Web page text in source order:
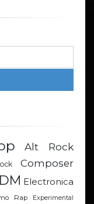
Alt Rock
Composer
Electronica
Rap Experimental